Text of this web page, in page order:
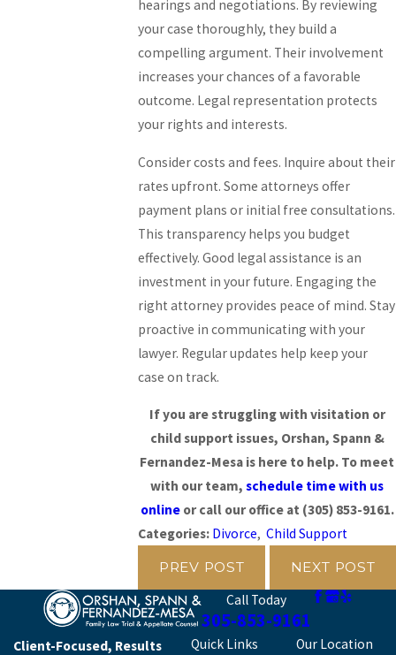
hearings and negotiations. By reviewing
your case thoroughly, they build a
compelling argument. Their involvement
increases your chances of a favorable
outcome. Legal representation protects
your rights and interests.
Consider costs and fees. Inquire about their
rates upfront. Some attorneys offer
payment plans or initial free consultations.
This transparency helps you budget
effectively. Good legal assistance is an
investment in your future. Engaging the
right attorney provides peace of mind. Stay
proactive in communicating with your
lawyer. Regular updates help keep your
case on track.
If you are struggling with visitation or
child support issues, Orshan, Spann &
Fernandez-Mesa is here to help. To meet
with our team,schedule time with us
onlineor call our office at (305) 853-9161.
Categories: Divorce,Child Support
PREV POST
NEXT POST
Call Today
305-853-9161
Client-Focused, Results Quick Links Our Location